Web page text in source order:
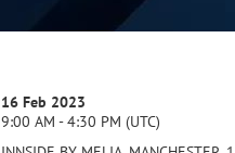
16 Feb 2023
9:00 AM - 4:30 PM (UTC)